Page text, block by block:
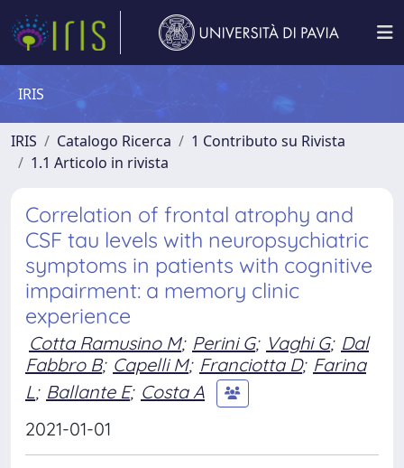
IRIS
IRIS Catalogo Ricerca
1 Contributo su Rivista
1.1 Articolo in rivista
Correlation of frontal atrophy and
CSF tau levels with neuropsychiatric
symptoms in patients with cognitive
impairment: a memory clinic
experience
Cotta Ramusino M; Perini G; Vaghi G; Dal
Fabbro B; Capelli M; Franciotta D; Farina
L; Ballante E; Costa A
2021-01-01